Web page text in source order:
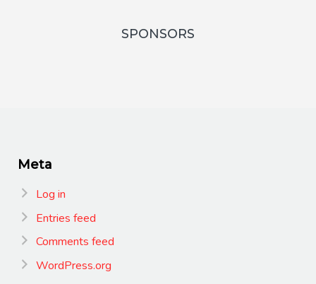
SPONSORS
Meta
Log in
Entries feed
Comments feed
WordPress.org